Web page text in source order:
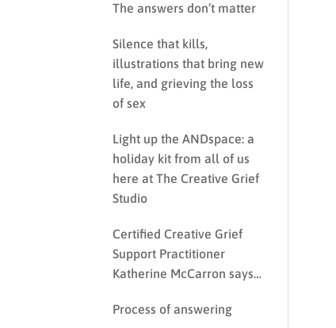
The answers don’t matter
Silence that kills,
illustrations that bring new
life, and grieving the loss
of sex
Light up the ANDspace: a
holiday kit from all of us
here at The Creative Grief
Studio
Certified Creative Grief
Support Practitioner
Katherine McCarron says…
Process of answering